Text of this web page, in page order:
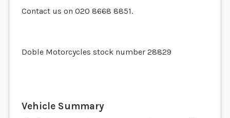
Contact us on 020 8668 8851.
Doble Motorcycles stock number 28829